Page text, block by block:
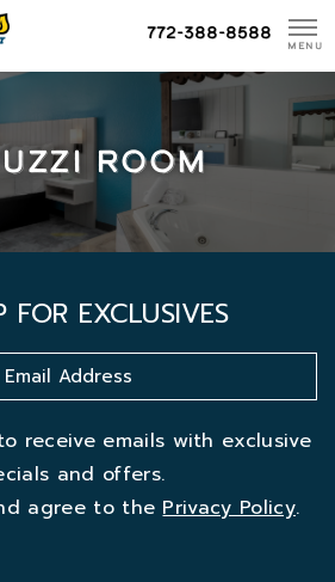
772-388-8588
MENU
ROOM
FOR EXCLUSIVES
receive emails with exclusive
and offers.
agree to thePrivacy Policy.